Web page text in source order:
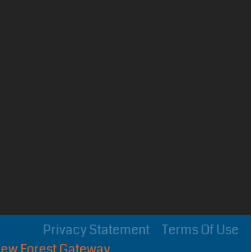
Terms Of Use
Privacy Statement